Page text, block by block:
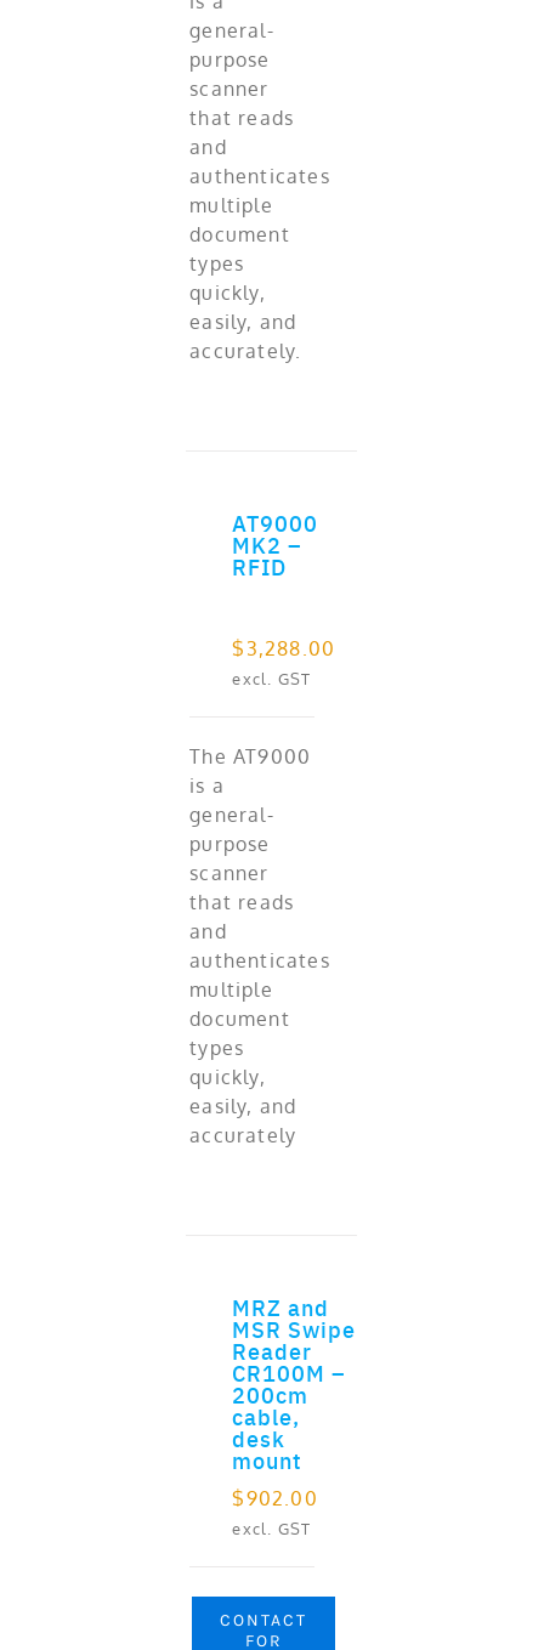
general-
purpose
scanner
that reads
and
authenticates
multiple
document
types
quickly,
easily, and
accurately.
AT9000
MK2 –
RFID
$ 3,288.00
excl. GST
The AT9000
is a
general-
purpose
scanner
that reads
and
authenticates
multiple
document
types
quickly,
easily, and
accurately
MRZ and
MSR Swipe
Reader
CR100M –
200cm
cable,
desk
mount
$902.00
excl. GST
CONTACT
FOR